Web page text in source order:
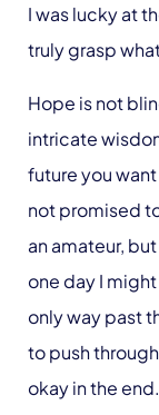
I was lucky at
truly grasp
Hope is not
intricate
future you
not promised
an amateur,
one day I
only way past
to push
okay in the end.